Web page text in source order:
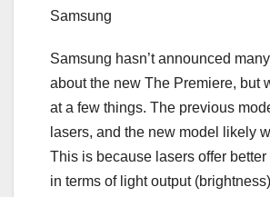
Samsung
Samsung hasn’t announced
about the new The Premiere, but
at a few things. The previous
lasers, and the new model likely
This is because lasers offer
in terms of light output